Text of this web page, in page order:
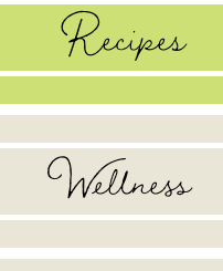
Recipes
Wellness